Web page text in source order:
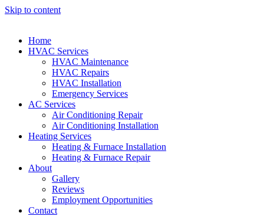
Skip to content
Home
HVAC Services
HVAC Maintenance
HVAC Repairs
HVAC Installation
Emergency Services
AC Services
Air Conditioning Repair
Air Conditioning Installation
Heating Services
Heating & Furnace Installation
Heating & Furnace Repair
About
Gallery
Reviews
Employment Opportunities
Contact